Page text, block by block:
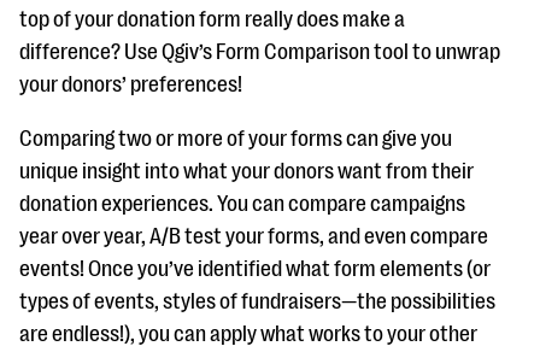
top of your donation form really does make a
difference? Use Qgiv’s Form Comparison tool to unwrap
your donors’ preferences!
Comparing two or more of your forms can give you
unique insight into what your donors want from their
donation experiences. You can compare campaigns
year over year, A/B test your forms, and even compare
events! Once you’ve identified what form elements (or
types of events, styles of fundraisers—the possibilities
are endless!), you can apply what works to your other